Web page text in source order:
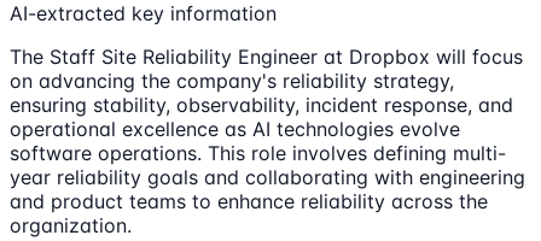
AI-extracted key information
The Staff Site Reliability Engineer at Dropbox will focus
on advancing the company's reliability strategy,
ensuring stability, observability, incident response, and
operational excellence as AI technologies evolve
software operations. This role involves defining multi-
year reliability goals and collaborating with engineering
and product teams to enhance reliability across the
organization.